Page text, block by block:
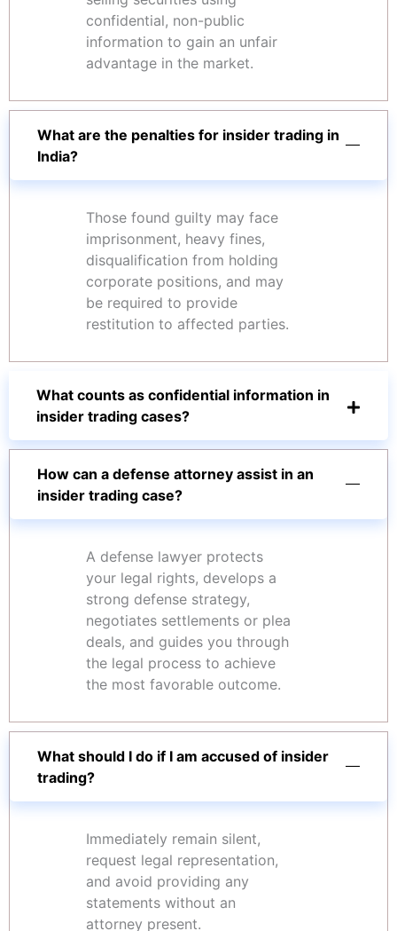
confidential, non-public
information to gain an unfair
advantage in the market.
What are the penalties for insider trading in
India?
Those found guilty may face
imprisonment, heavy fines,
disqualification from holding
corporate positions, and may
be required to provide
restitution to affected parties.
What counts as confidential information in
insider trading cases?
How can a defense attorney assist in an
insider trading case?
A defense lawyer protects
your legal rights, develops a
strong defense strategy,
negotiates settlements or plea
deals, and guides you through
the legal process to achieve
the most favorable outcome.
What should I do if I am accused of insider
trading?
Immediately remain silent,
request legal representation,
and avoid providing any
statements without an
attorney present.